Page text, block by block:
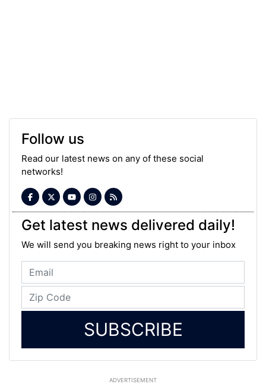
Follow us
Read our latest news on any of these social
networks!
Get latest news delivered daily!
We will send you breaking news right to your inbox
SUBSCRIBE
ADVERTISEMENT